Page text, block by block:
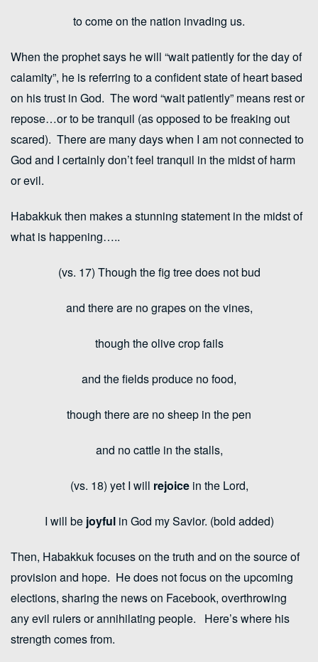
to come on the nation invading us.
When the prophet says he will “wait patiently for the day of
calamity”, he is referring to a confident state of heart based
on his trust in God. The word “wait patiently” means rest or
repose…or to be tranquil (as opposed to be freaking out
scared). There are many days when I am not connected to
God and I certainly don’t feel tranquil in the midst of harm
or evil.
Habakkuk then makes a stunning statement in the midst of
what is happening…..
(vs. 17) Though the fig tree does not bud
and there are no grapes on the vines,
though the olive crop fails
and the fields produce no food,
though there are no sheep in the pen
and no cattle in the stalls,
(vs. 18) yet I will rejoicein the Lord,
I will be joyfulin God my Savior. (bold added)
Then, Habakkuk focuses on the truth and on the source of
provision and hope. He does not focus on the upcoming
elections, sharing the news on Facebook, overthrowing
any evil rulers or annihilating people. Here’s where his
strength comes from.